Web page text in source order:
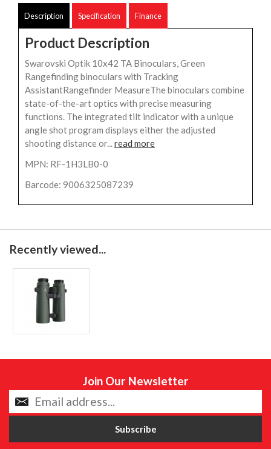
Description Specification Finance
Product Description
Swarovski Optik 10x42 TA Binoculars, Green
Rangefinding binoculars with Tracking
AssistantRangefinder MeasureThe binoculars combine
state-of-the-art optics with precise measuring
functions. The integrated tilt indicator with a unique
angle shot program displays either the adjusted
shooting distance or...read more
MPN: RF-1H3LB0-0
Barcode: 9006325087239
Recently viewed...
Join Our Newsletter